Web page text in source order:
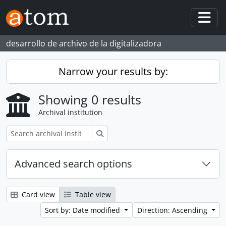
Skip to main content
desarrollo de archivo de la digitalizadora
Narrow your results by:
Showing 0 results
Archival institution
Advanced search options
Card view
Table view
Sort by: Date modified
Direction: Ascending